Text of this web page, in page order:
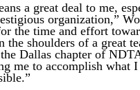
a great deal to me,
organization,”
the time and effort
the shoulders of a great
Dallas chapter of
me to accomplish what